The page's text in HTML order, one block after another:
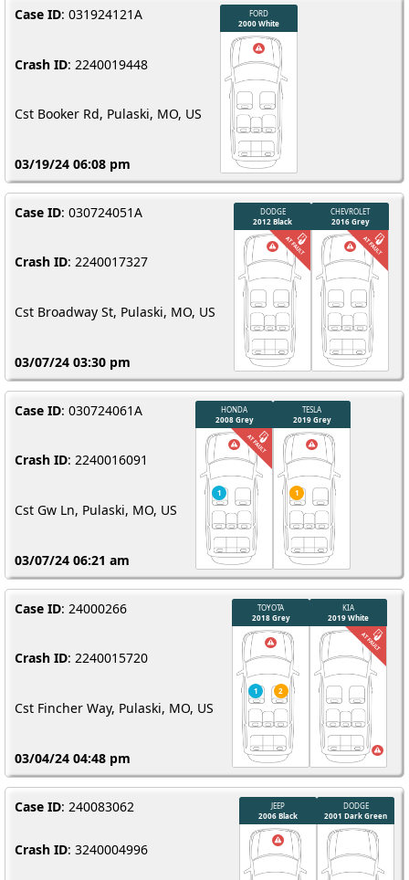
Case ID: 031924121A
Crash ID: 2240019448
Cst Booker Rd, Pulaski, MO, US
03/19/24 06:08 pm
Case ID: 030724051A
Crash ID: 2240017327
Cst Broadway St, Pulaski, MO, US
03/07/24 03:30 pm
Case ID: 030724061A
Crash ID: 2240016091
Cst Gw Ln, Pulaski, MO, US
03/07/24 06:21 am
Case ID: 24000266
Crash ID: 2240015720
Cst Fincher Way, Pulaski, MO, US
03/04/24 04:48 pm
Case ID: 240083062
Crash ID: 3240004996